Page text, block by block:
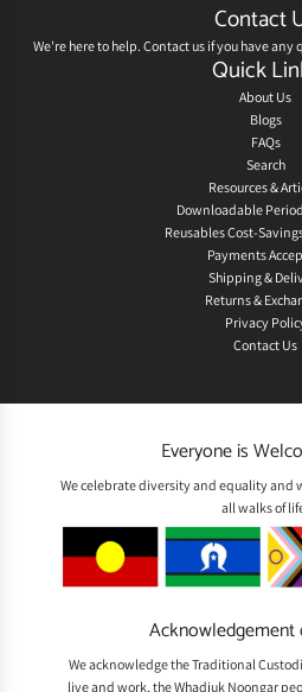
Contact
We're here to help. Contact us if you have any
Quick
About Us
Blogs
FAQs
Search
Resources &
Downloadable
Reusables Cost-
Payments
Shipping &
Returns &
Privacy
Contact Us
Everyone is
We celebrate diversity and equality and
all walks of
Acknowledgement
We acknowledge the Traditional
live and work, the Whadjuk Noongar